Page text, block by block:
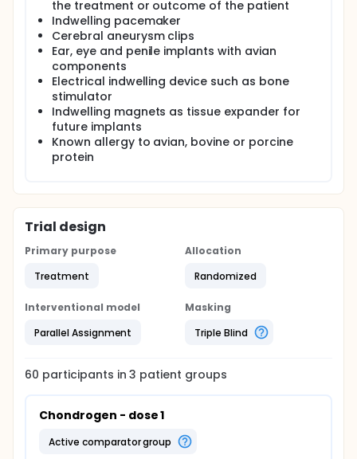
the treatment or outcome of the patient
Indwelling pacemaker
Cerebral aneurysm clips
Ear, eye and penile implants with avian
components
Electrical indwelling device such as bone
stimulator
Indwelling magnets as tissue expander for
future implants
Known allergy to avian, bovine or porcine
protein
Trial design
Primary purpose
Treatment
Allocation
Randomized
Interventional model
Parallel Assignment
Masking
Triple Blind
60 participants in3 patient groups
Chondrogen - dose 1
active comparator group